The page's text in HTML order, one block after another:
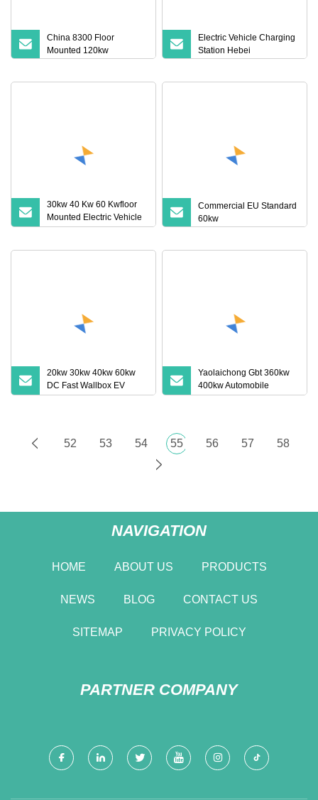
China 8300 Floor
Mounted 120kw
Electric Vehicle Charging
Station Hebei
30kw 40 Kw 60 Kwfloor
Mounted Electric Vehicle
Charging Station with
Commercial EU Standard
60kw
20kw 30kw 40kw 60kw
DC Fast Wallbox EV
Charger Electric Vehicles
VW ID4 DC Charger
Yaolaichong Gbt 360kw
400kw Automobile
Commercial EV Charger
52 53 54 55 56 57 58
NAVIGATION
HOME ABOUT US PRODUCTS
NEWS BLOG CONTACT US
SITEMAP PRIVACY POLICY
PARTNER COMPANY